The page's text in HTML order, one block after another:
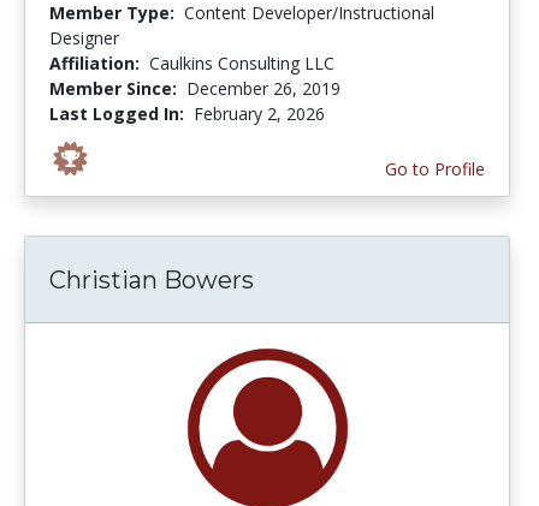
Member Type: Content Developer/Instructional
Designer
Affiliation: Caulkins Consulting LLC
Member Since: December 26, 2019
Last Logged In: February 2, 2026
Go to Profile
Christian Bowers